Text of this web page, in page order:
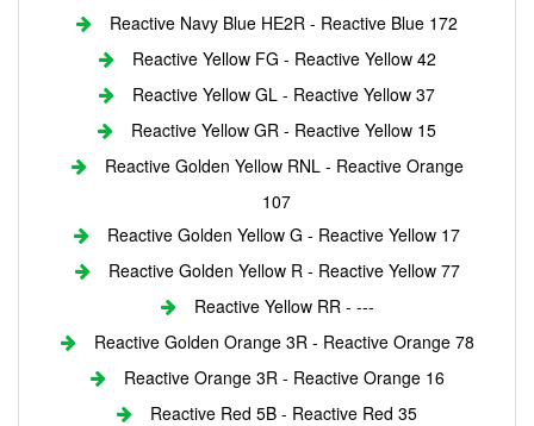
Reactive Navy Blue HE2R - Reactive Blue 172
Reactive Yellow FG - Reactive Yellow 42
Reactive Yellow GL - Reactive Yellow 37
Reactive Yellow GR - Reactive Yellow 15
Reactive Golden Yellow RNL - Reactive Orange
107
Reactive Golden Yellow G - Reactive Yellow 17
Reactive Golden Yellow R - Reactive Yellow 77
Reactive Yellow RR - ---
Reactive Golden Orange 3R - Reactive Orange 78
Reactive Orange 3R - Reactive Orange 16
Reactive Red 5B - Reactive Red 35